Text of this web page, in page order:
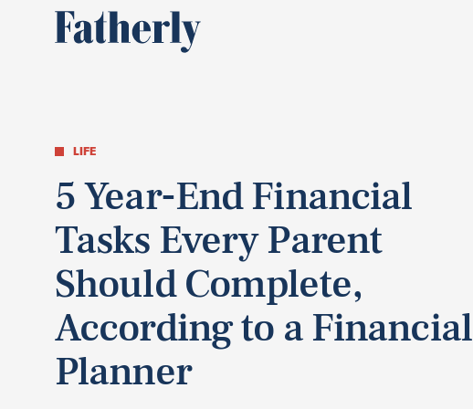
LIFE
5 Year-End Financial
Tasks Every Parent
Should Complete,
According to a Financial
Planner